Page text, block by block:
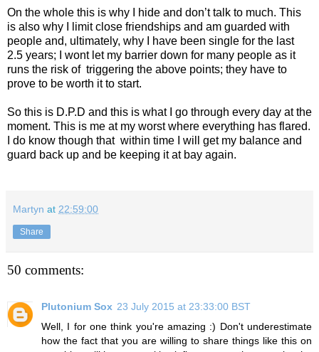
On the whole this is why I hide and don’t talk to much. This
is also why I limit close friendships and am guarded with
people and, ultimately, why I have been single for the last
2.5 years; I wont let my barrier down for many people as it
runs the risk of triggering the above points; they have to
prove to be worth it to start.
So this is D.P.D and this is what I go through every day at the
moment. This is me at my worst where everything has flared.
I do know though that within time I will get my balance and
guard back up and be keeping it at bay again.
Martyn at 22:59:00
Share
50 comments:
Plutonium Sox 23 July 2015 at 23:33:00 BST
Well, I for one think you're amazing :) Don't underestimate
how the fact that you are willing to share things like this on